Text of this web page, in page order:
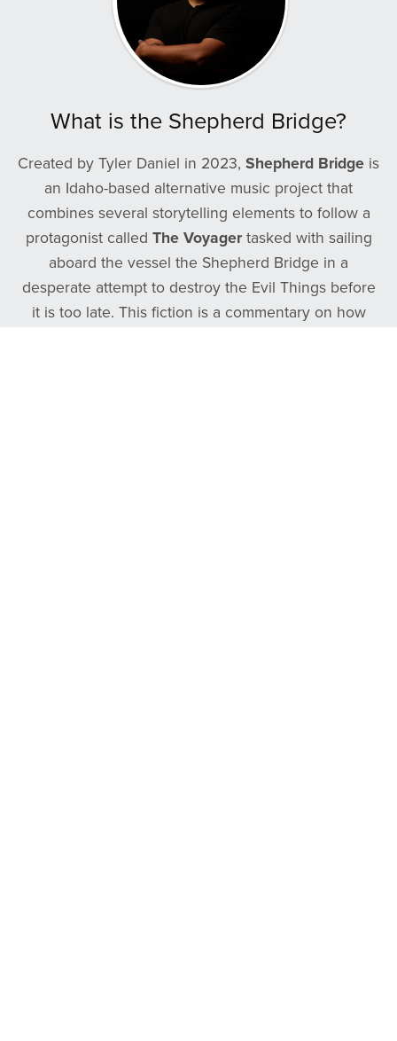
What is the Shepherd Bridge?
Created by Tyler Daniel in 2023, Shepherd Bridge is
an Idaho-based alternative music project that
combines several storytelling elements to follow a
protagonist called The Voyagertasked with sailing
aboard the vessel the Shepherd Bridge in a
desperate attempt to destroy the Evil Things before
it is too late. This fiction is a commentary on how